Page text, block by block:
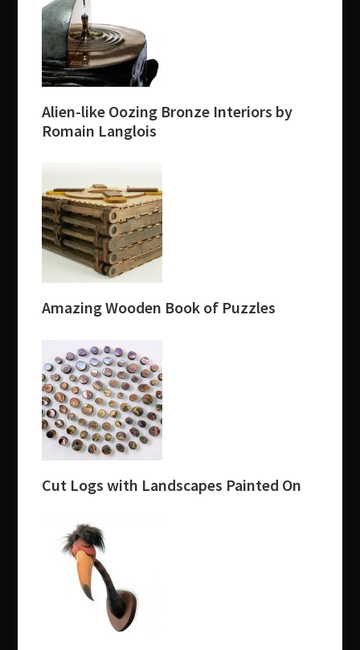
Alien-like Oozing Bronze Interiors by
Romain Langlois
Amazing Wooden Book of Puzzles
Cut Logs with Landscapes Painted On